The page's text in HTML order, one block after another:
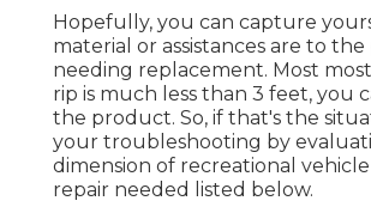
Hopefully, you can capture
material or assistances are to
needing replacement. Most
rip is much less than 3 feet, you
the product. So, if that's the
your troubleshooting by
dimension of recreational
repair needed listed below.